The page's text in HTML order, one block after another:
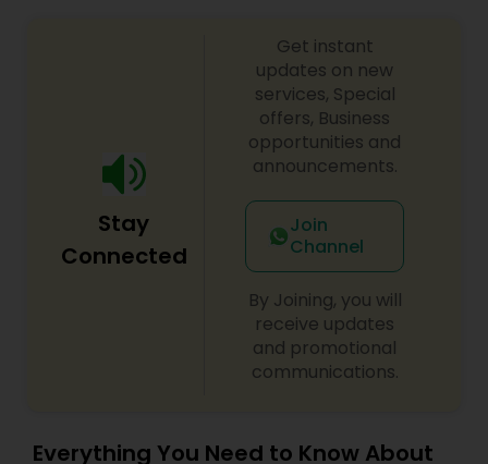
Stay
Connected
Get instant
updates on new
services, Special
offers, Business
opportunities and
announcements.
Join
Channel
By Joining, you will
receive updates
and promotional
communications.
Everything You Need to Know About